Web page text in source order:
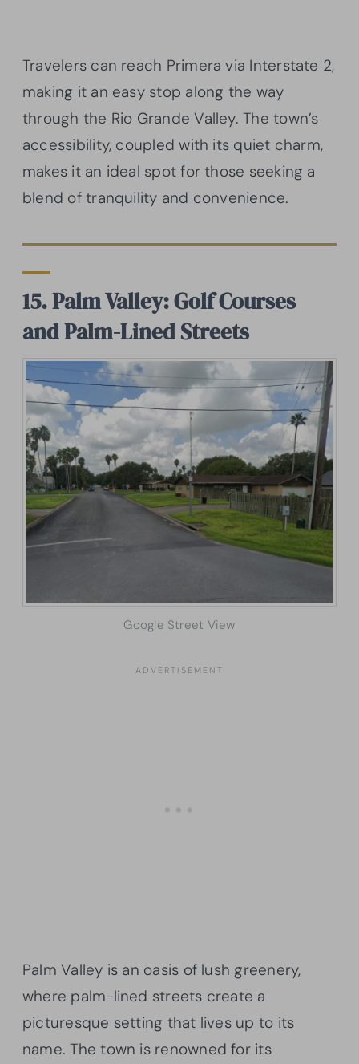
Travelers can reach Primera via Interstate 2,
making it an easy stop along the way
through the Rio Grande Valley. The town’s
accessibility, coupled with its quiet charm,
makes it an ideal spot for those seeking a
blend of tranquility and convenience.
15. Palm Valley: Golf Courses
and Palm-Lined Streets
Google Street View
Palm Valley is an oasis of lush greenery,
where palm-lined streets create a
picturesque setting that lives up to its
name. The town is renowned for its